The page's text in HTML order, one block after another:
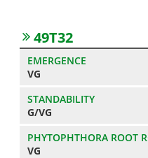
49T32
VG
G/VG
VG